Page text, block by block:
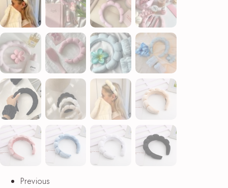
Previous